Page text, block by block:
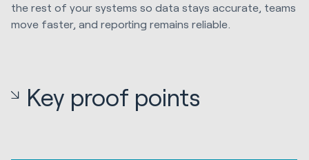
the rest of your systems so data stays accurate, teams
move faster, and reporting remains reliable.
Key proof points